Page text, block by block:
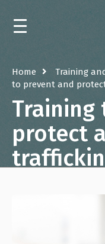
HOME
CALENDAR
TRAININGS AND
ABOUT THE
Home Training
to prevent and
Training
protect